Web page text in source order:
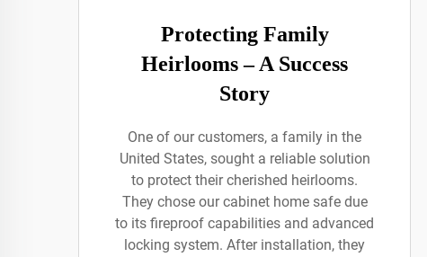
Protecting Family
Heirlooms – A Success
Story
One of our customers, a family in the
United States, sought a reliable solution
to protect their cherished heirlooms.
They chose our cabinet home safe due
to its fireproof capabilities and advanced
locking system. After installation, they